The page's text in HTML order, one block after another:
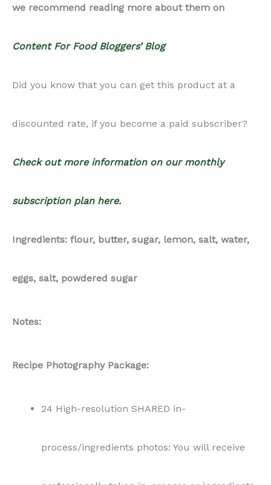
we recommend reading more about them on
Content For Food Bloggers’ Blog
Did you know that you can get this product at a
discounted rate, if you become a paid subscriber?
Check out more information on our monthly
subscription plan here.
Ingredients: flour, butter, sugar, lemon, salt, water,
eggs, salt, powdered sugar
Notes:
Recipe Photography Package:
24 High-resolution SHARED in-
process/ingredients photos: You will receive